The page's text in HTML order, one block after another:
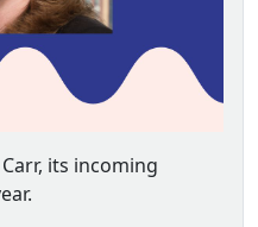
its incoming